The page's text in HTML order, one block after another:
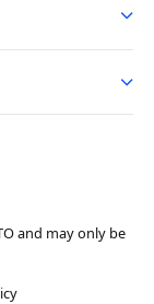
and may only be